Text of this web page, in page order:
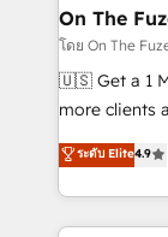
HubSpot Accreditations. AI-
custom AI
reporting clarity. Security & Compliance: SOC
HIPAA
Five-Star
On The
โดย On The
🇺🇸 Get a 1 MONTH
more clients
& 'Done For You' Services.
help lean, growing
Reduce no-
Scale with less
ระดับ Elite4.9